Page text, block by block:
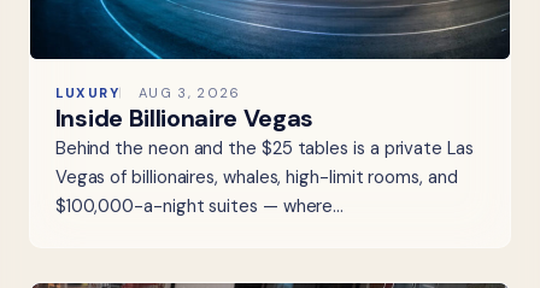
LUXURY AUG 3, 2026
Inside Billionaire Vegas
Behind the neon and the $25 tables is a private Las
Vegas of billionaires, whales, high-limit rooms, and
$100,000-a-night suites — where…